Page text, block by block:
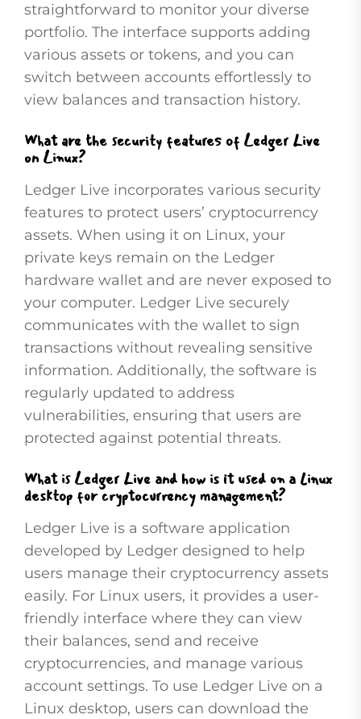
straightforward to monitor your diverse
portfolio. The interface supports adding
various assets or tokens, and you can
switch between accounts effortlessly to
view balances and transaction history.
What are the security features of Ledger Live
on Linux?
Ledger Live incorporates various security
features to protect users’ cryptocurrency
assets. When using it on Linux, your
private keys remain on the Ledger
hardware wallet and are never exposed to
your computer. Ledger Live securely
communicates with the wallet to sign
transactions without revealing sensitive
information. Additionally, the software is
regularly updated to address
vulnerabilities, ensuring that users are
protected against potential threats.
What is Ledger Live and how is it used on a Linux
desktop for cryptocurrency management?
Ledger Live is a software application
developed by Ledger designed to help
users manage their cryptocurrency assets
easily. For Linux users, it provides a user-
friendly interface where they can view
their balances, send and receive
cryptocurrencies, and manage various
account settings. To use Ledger Live on a
Linux desktop, users can download the